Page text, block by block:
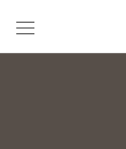
content